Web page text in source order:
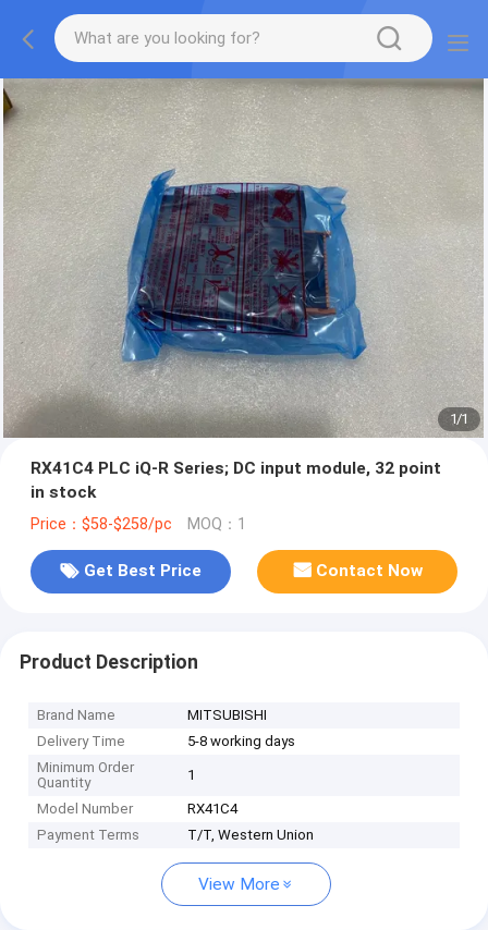
1/1
RX41C4 PLC iQ-R Series; DC input module, 32 point
in stock
Price：$58-$258/pc MOQ：1
Get Best Price Contact Now
Product Description
Brand Name
MITSUBISHI
Delivery Time
5-8 working days
Minimum Order
Quantity
1
Model Number
RX41C4
Payment Terms
T/T, Western Union
View More